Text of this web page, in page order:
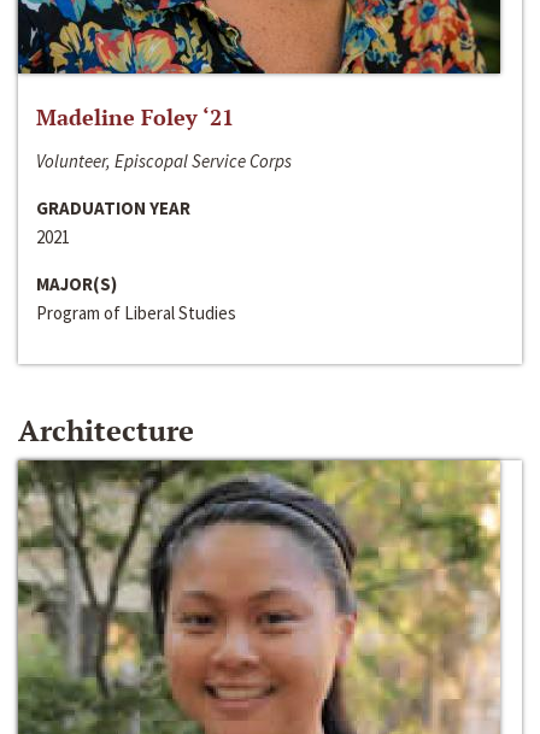
Madeline Foley ‘21
Volunteer, Episcopal Service Corps
GRADUATION YEAR
2021
MAJOR(S)
Program of Liberal Studies
Architecture